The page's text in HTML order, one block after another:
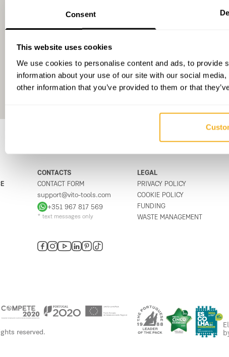
Consent
This website uses cookies
We use cookies to personalise content and ads, to
information about your use of our site with our social
other information that you’ve provided to them or that
CONTACTS
CONTACT FORM
support@vito-tools.com
+351 967 817 569
* text messages only
LEGAL
PRIVACY POLICY
COOKIE POLICY
FUNDING
WASTE MANAGEMENT
reserved.